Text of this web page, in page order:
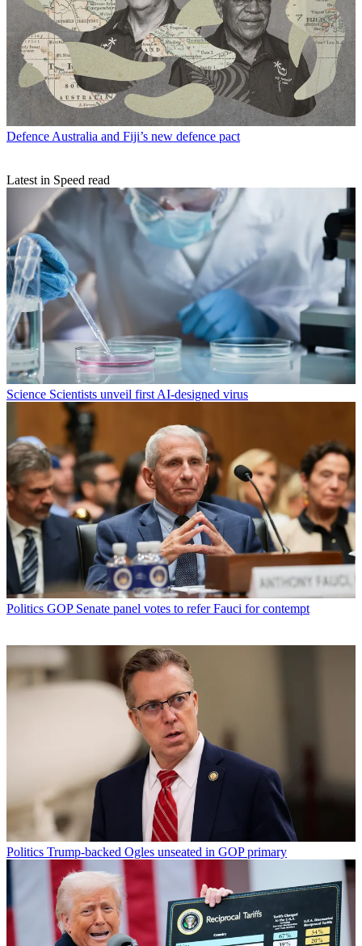
Defence Australia and Fiji’s new defence pact
Latest in Speed read
Science Scientists unveil first AI-designed virus
Politics GOP Senate panel votes to refer Fauci for contempt
Politics Trump-backed Ogles unseated in GOP primary